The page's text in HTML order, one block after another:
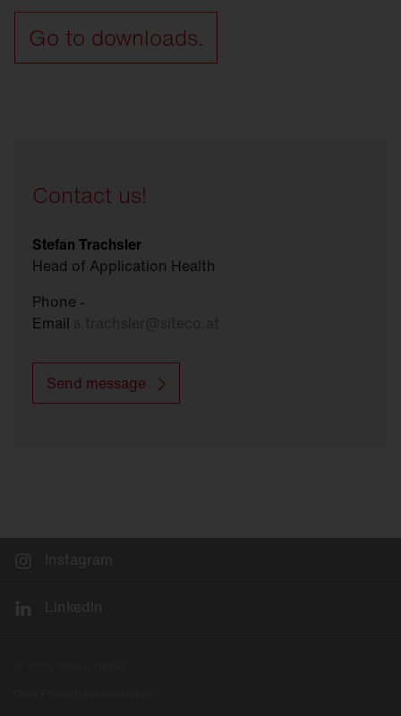
Go to downloads.
Contact us!
Stefan Trachsler
Head of Application Health
Phone -
Email
Send message
Instagram
LinkedIn